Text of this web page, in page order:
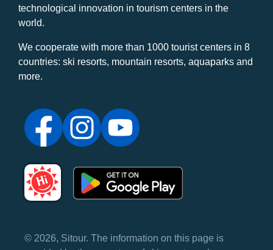
technological innovation in tourism centers in the
world.
We cooperate with more than 1000 tourist centers in 8
countries: ski resorts, mountain resorts, aquaparks and
more.
© 2026, Sitour. The information on this page is